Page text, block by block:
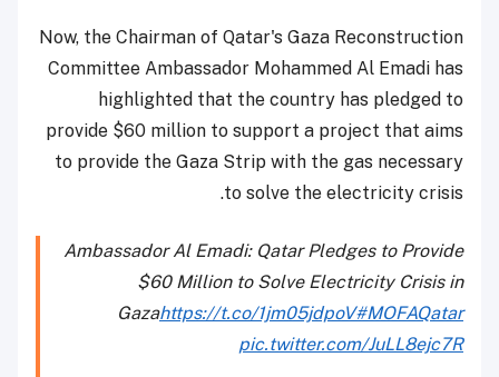
Now, the Chairman of Qatar's Gaza Reconstruction
Committee Ambassador Mohammed Al Emadi has
highlighted that the country has pledged to
provide $60 million to support a project that aims
to provide the Gaza Strip with the gas necessary
to solve the electricity crisis.
Ambassador Al Emadi: Qatar Pledges to Provide
$60 Million to Solve Electricity Crisis in
Gazahttps://t.co/1jm05jdpoV#MOFAQatar
pic.twitter.com/JuLL8ejc7R